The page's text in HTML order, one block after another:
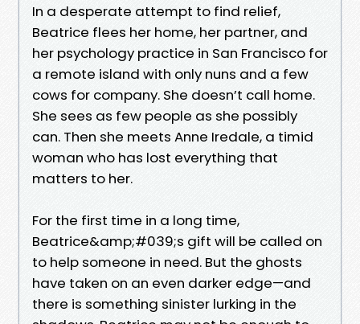
In a desperate attempt to find relief,
Beatrice flees her home, her partner, and
her psychology practice in San Francisco for
a remote island with only nuns and a few
cows for company. She doesn’t call home.
She sees as few people as she possibly
can. Then she meets Anne Iredale, a timid
woman who has lost everything that
matters to her.
For the first time in a long time,
Beatrice&amp;#039;s gift will be called on
to help someone in need. But the ghosts
have taken on an even darker edge—and
there is something sinister lurking in the